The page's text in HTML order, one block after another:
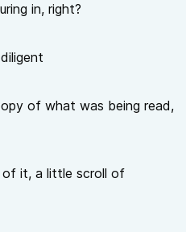
in, right?
of what was being read,
of it, a little scroll of